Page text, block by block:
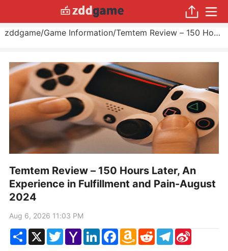
zddgame/Game Information/ Temtem Review – 150 Hours Later, An Experience in Fulfillment and Pain
Temtem Review – 150 Hours Later, An
Experience in Fulfillment and Pain-August
2024
Aug 6, 2026 11:03 PM
ShareX TwitterYahoo
Mail
LinkedInFacebook
Amazon
Wish
RedditTelegram
Sina
Weibo